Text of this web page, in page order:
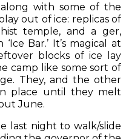
with some of the
out of ice: replicas of
temple, and a ger,
Bar.’ It’s magical at
blocks of ice lay
camp like some sort of
They, and the other
place until they melt
June.
last night to walk/slide